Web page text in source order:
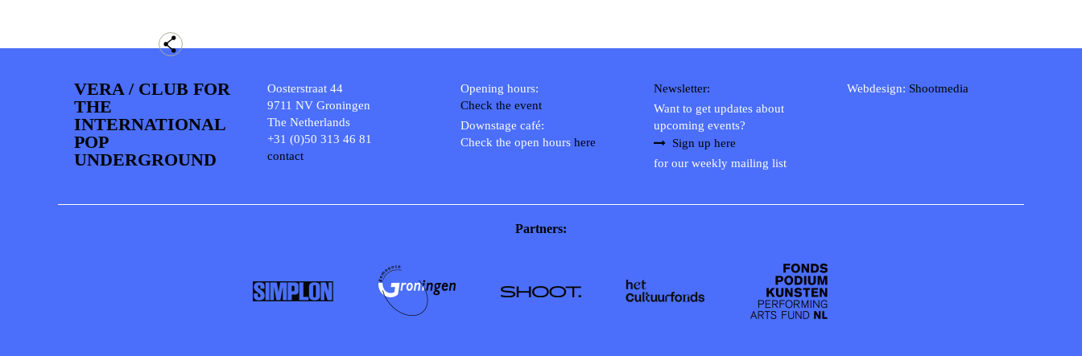
VERA / CLUB FOR
THE
INTERNATIONAL
POP
UNDERGROUND
Oosterstraat 44
9711 NV Groningen
The Netherlands
+31 (0)50 313 46 81
contact
Opening hours:
Check the event
Downstage café:
Check the open hours here
Newsletter:
Want to get updates about
upcoming events?
Sign up here
for our weekly mailing list
Webdesign: Shootmedia
Partners: